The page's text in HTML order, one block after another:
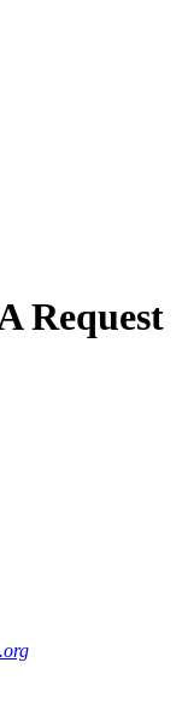
Request